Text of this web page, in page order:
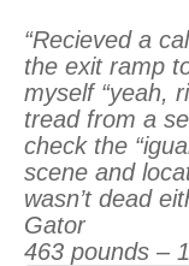
“Recieved a
the exit ramp
myself “yeah,
tread from a
check the
scene and
wasn’t dead
Gator
463 pounds –